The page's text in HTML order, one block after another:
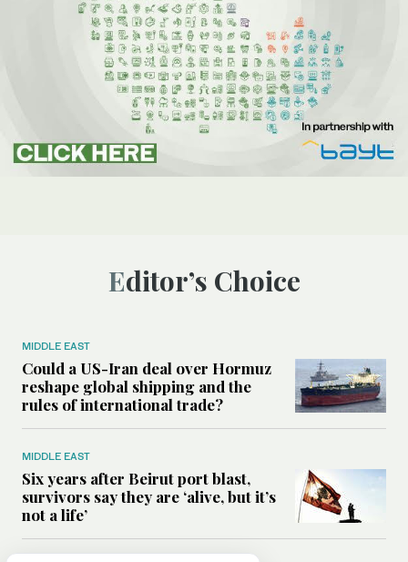
Editor’s Choice
MIDDLE EAST
Could a US-Iran deal over Hormuz
reshape global shipping and the
rules of international trade?
MIDDLE EAST
Six years after Beirut port blast,
survivors say they are ‘alive, but it’s
not a life’